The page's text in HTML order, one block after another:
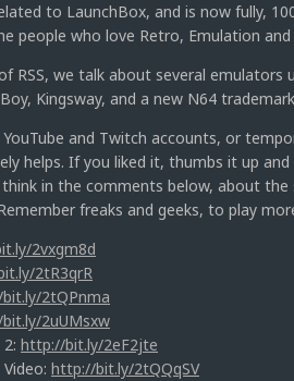
to LaunchBox, and is now fully,
people who love Retro, Emulation and
RSS, we talk about several emulators
Kingsway, and a new N64
and Twitch accounts, or
helps. If you liked it, thumbs it up
in the comments below, about
freaks and geeks, to play
2vxgm8d
2tR3qrR
2tQPnma
2uUMsxw
http://bit.ly/2eF2jte
http://bit.ly/2tQQqSV